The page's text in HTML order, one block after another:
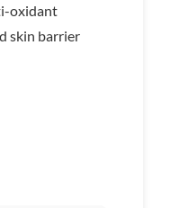
oxidant
skin barrier